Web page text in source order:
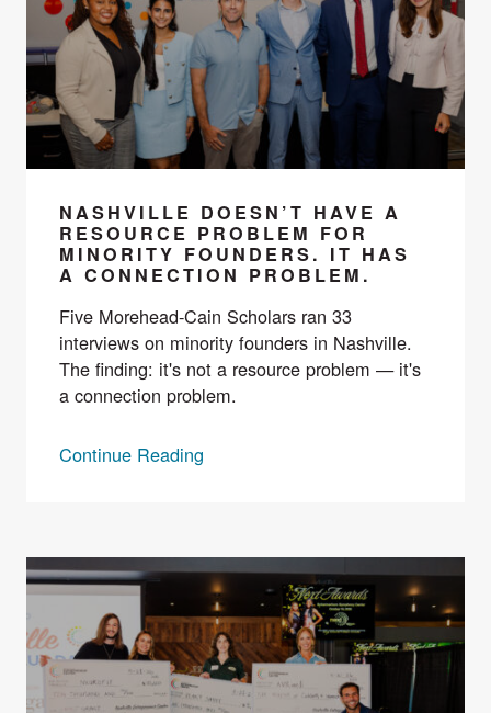
NASHVILLE DOESN’T HAVE A
RESOURCE PROBLEM FOR
MINORITY FOUNDERS. IT HAS
A CONNECTION PROBLEM.
Five Morehead-Cain Scholars ran 33
interviews on minority founders in Nashville.
The finding: it's not a resource problem — it's
a connection problem.
Continue Reading